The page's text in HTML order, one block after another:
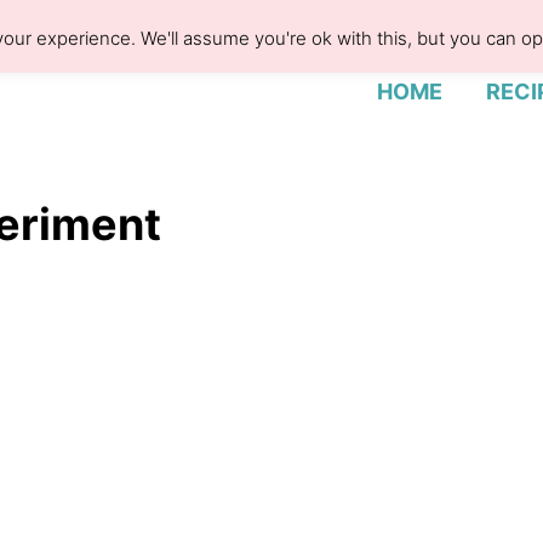
HOME
experience. We'll assume you're ok with this, but you can